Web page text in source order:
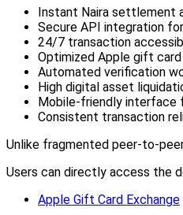
Instant Naira settlement
Secure API integration
24/7 transaction
Optimized Apple gift
Automated verification
High digital asset
Mobile-friendly interface
Consistent transaction
Unlike fragmented peer-to-
Users can directly access the
Apple Gift Card Exchange